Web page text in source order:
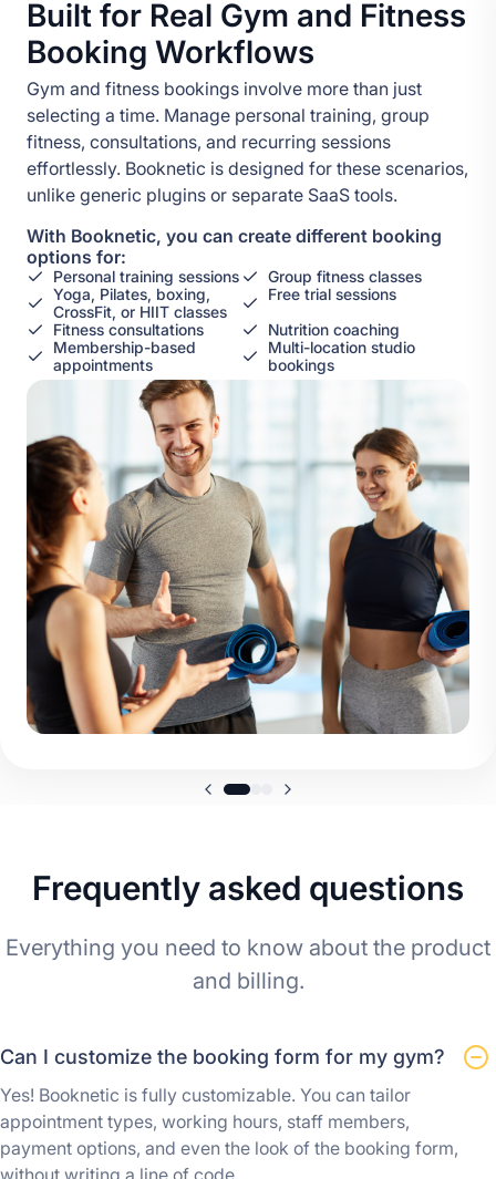
Built for Real Gym and Fitness
Booking Workflows
Gym and fitness bookings involve more than just
selecting a time. Manage personal training, group
fitness, consultations, and recurring sessions
effortlessly. Booknetic is designed for these scenarios,
unlike generic plugins or separate SaaS tools.
With Booknetic, you can create different booking
options for:
Personal training sessions
Group fitness classes
Yoga, Pilates, boxing,
CrossFit, or HIIT classes
Free trial sessions
Fitness consultations
Nutrition coaching
Membership-based
appointments
Multi-location studio
bookings
Frequently asked questions
Everything you need to know about the product
and billing.
Can I customize the booking form for my gym?
Yes! Booknetic is fully customizable. You can tailor
appointment types, working hours, staff members,
payment options, and even the look of the booking form,
without writing a line of code.